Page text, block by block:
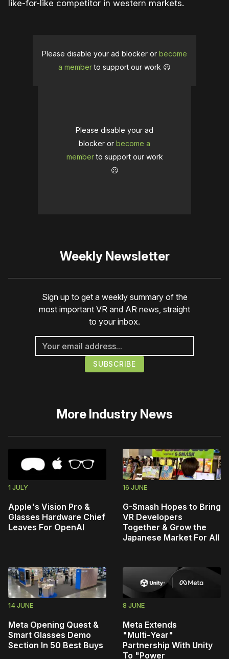
like-for-like competitor in western markets.
Please disable your ad blocker or become
a memberto support our work ☹️
Please disable your ad
blocker or become a
memberto support our work
☹️
Weekly Newsletter
Sign up to get a weekly summary of the
most important VR and AR news, straight
to your inbox.
More Industry News
1 JULY
Apple's Vision Pro &
Glasses Hardware Chief
Leaves For OpenAI
16 JUNE
G-Smash Hopes to Bring
VR Developers
Together & Grow the
Japanese Market For All
14 JUNE
Meta Opening Quest &
Smart Glasses Demo
Section In 50 Best Buys
8 JUNE
Meta Extends
"Multi‑Year"
Partnership With Unity
To "Power